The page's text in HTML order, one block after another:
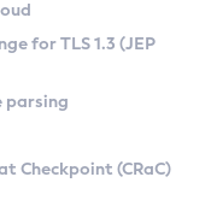
Linux
for TLS 1.3 (JEP
parsing
Checkpoint (CRaC)